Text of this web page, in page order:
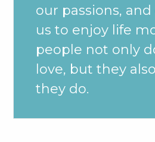
our passions,
us to enjoy life
people not only
love, but they
they do.